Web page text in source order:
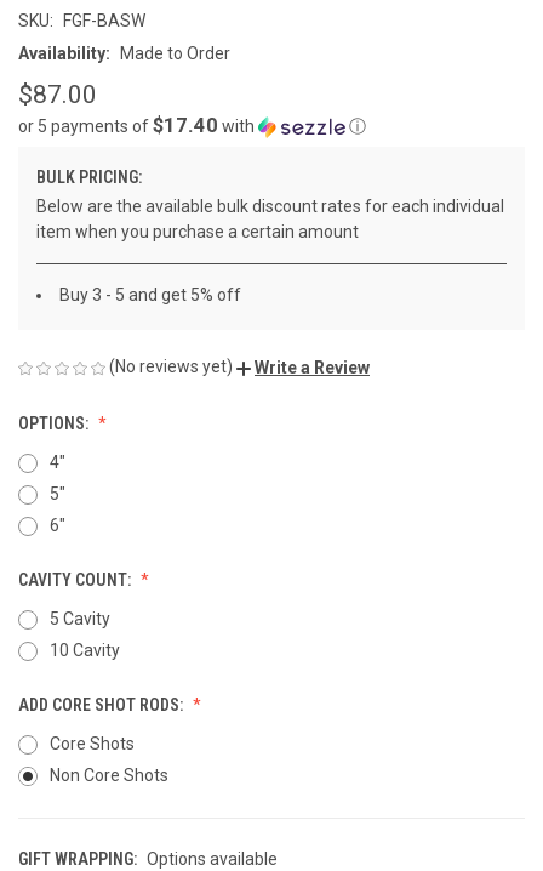
SKU:
FGF-BASW
Availability:
Made to Order
$87.00
or 5 payments of$17.40 with ⓘ
BULK PRICING:
Below are the available bulk discount rates for each individual
item when you purchase a certain amount
Buy 3 - 5 and get 5% off
(No reviews yet) Write a Review
OPTIONS:
4"
5"
6"
CAVITY COUNT:
5 Cavity
10 Cavity
ADD CORE SHOT RODS:
Core Shots
Non Core Shots
GIFT WRAPPING: Options available